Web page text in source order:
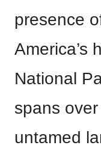
presence
America’s
National
spans
untamed